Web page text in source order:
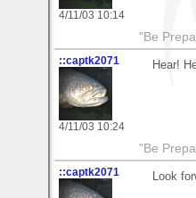
4/11/03 10:14
"Be
::captk2071
4/11/03 10:24
Hear!
"Be
::captk2071 Look